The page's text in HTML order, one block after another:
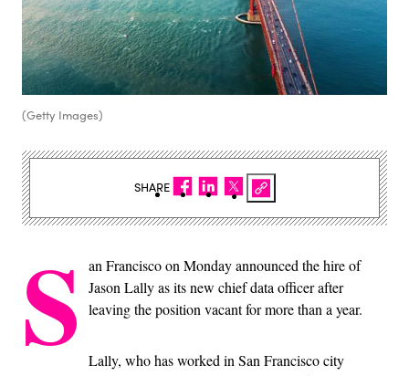
(Getty Images)
S
an Francisco on Monday announced the hire of
Jason Lally as its new chief data officer after
leaving the position vacant for more than a year.
Lally, who has worked in San Francisco city
SHARE